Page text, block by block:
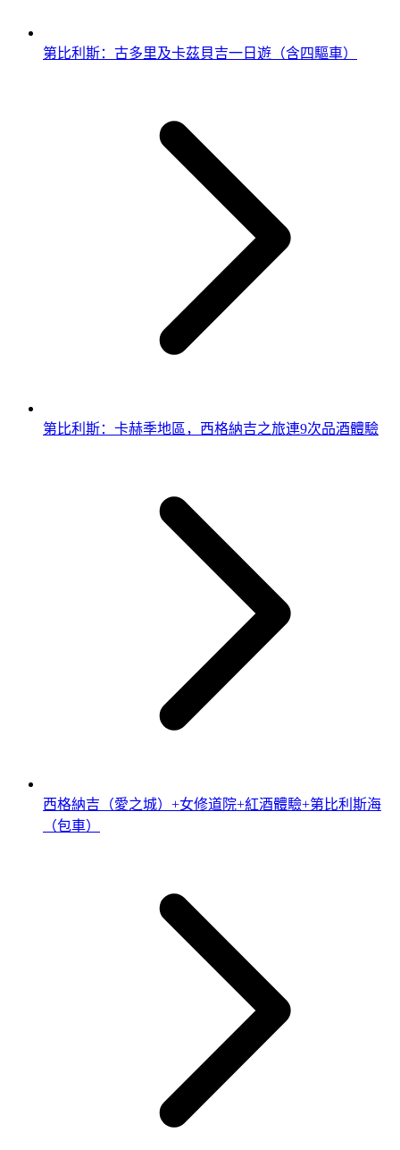
第比利斯：古多里及卡茲貝吉一日遊（含四驅車）
第比利斯：卡赫季地區，西格納吉之旅連9次品酒體驗
西格納吉（愛之城）+女修道院+紅酒體驗+第比利斯海
（包車）